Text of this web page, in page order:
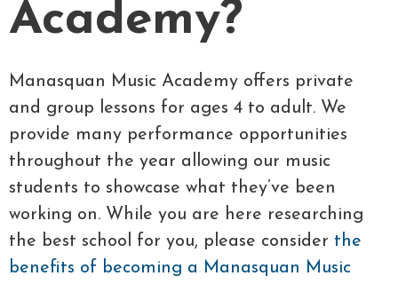
Academy?
Manasquan Music Academy offers private
and group lessons for ages 4 to adult. We
provide many performance opportunities
throughout the year allowing our music
students to showcase what they’ve been
working on. While you are here researching
the best school for you, please consider the
benefits of becoming a Manasquan Music